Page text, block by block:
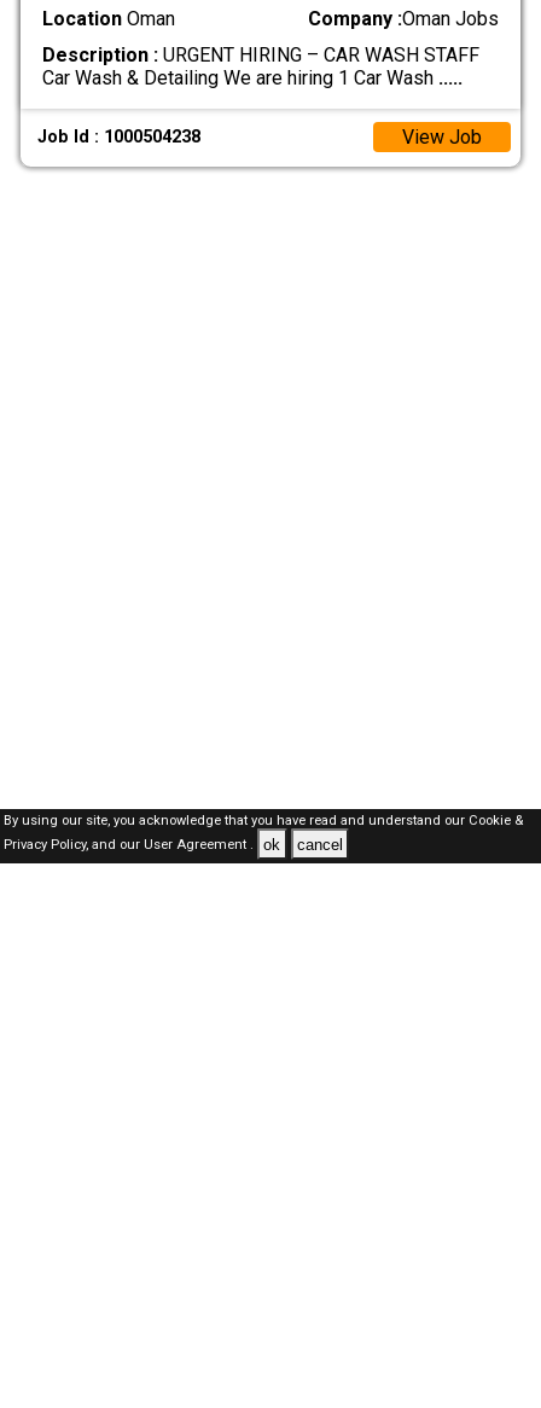
LocationOman Company :Oman Jobs
Description :URGENT HIRING – CAR WASH STAFF
Car Wash & Detailing We are hiring 1 Car Wash .....
Job Id : 1000504238 View Job
By using our site, you acknowledge that you have read and understand our Cookie &
Privacy Policy,and our User Agreement . ok cancel
Oman Jobs Here © 2019-2026 ALL RIGHTS RESERVED